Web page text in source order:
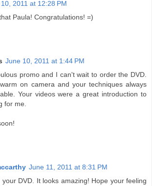
2011 at 12:28 PM
Paula! Congratulations! =)
June 10, 2011 at 1:44 PM
promo and I can't wait to order the DVD.
on camera and your techniques always
Your videos were a great introduction to
for me.
June 11, 2011 at 8:31 PM
your DVD. It looks amazing! Hope your feeling